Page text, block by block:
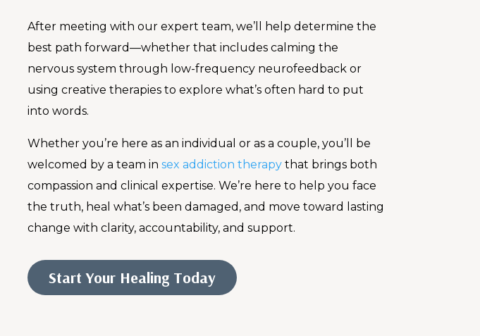
After meeting with our expert team, we’ll help determine the
best path forward—whether that includes calming the
nervous system through low-frequency neurofeedback or
using creative therapies to explore what’s often hard to put
into words.
Whether you’re here as an individual or as a couple, you’ll be
welcomed by a team in sex addiction therapythat brings both
compassion and clinical expertise. We’re here to help you face
the truth, heal what’s been damaged, and move toward lasting
change with clarity, accountability, and support.
Start Your Healing Today